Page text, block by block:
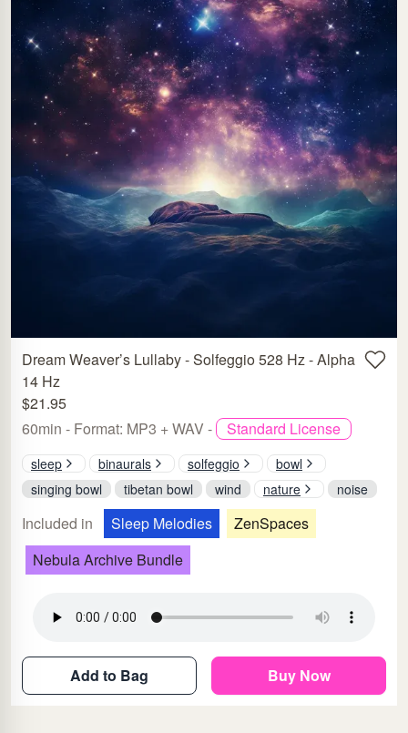
Dream Weaver’s Lullaby - Solfeggio 528 Hz - Alpha
14 Hz
$21.95
60min - Format: MP3 + WAV -
Standard License
sleep binaurals solfeggio
bowl
singing bowl
tibetan bowl wind nature noise
Included in Sleep Melodies
ZenSpaces
Nebula Archive Bundle
Add to Bag Buy Now